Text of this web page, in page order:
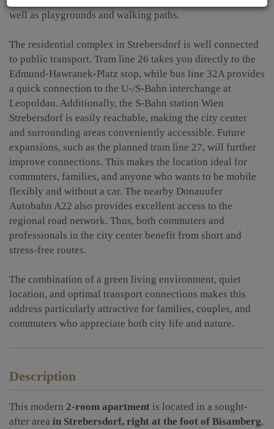
well as playgrounds and walking paths.
The residential complex in Strebersdorf is well connected
to public transport. Tram line 26 takes you directly to the
Edmund-Hawranek-Platz stop, while bus line 32A provides
a quick connection to the U-/S-Bahn interchange at
Leopoldau. Additionally, the S-Bahn station Wien
Strebersdorf is easily reachable, making the city center
and surrounding areas conveniently accessible. Future
expansions, such as the planned tram line 27, will further
improve connections. This makes the location ideal for
commuters, families, and anyone who wants to be mobile
flexibly and without a car. The nearby Donauufer
Autobahn A22 also provides excellent access to the
regional road network. Thus, both commuters and
professionals in the city center benefit from short and
stress-free routes.
The combination of a green living environment, quiet
location, and optimal transport connections makes this
address particularly attractive for families, couples, and
commuters who appreciate both city life and nature.
Description
This modern 2-room apartment is located in a sought-
after area in Strebersdorf, right at the foot of Bisamberg,